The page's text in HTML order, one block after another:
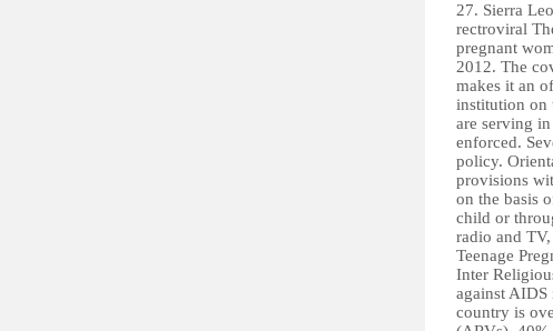
27. Sierra
rectroviral
pregnant
2012. The
makes it an
institution on
are serving
enforced.
policy.
provisions
on the basis
child or
radio and
Teenage
Inter
against AIDS
country is